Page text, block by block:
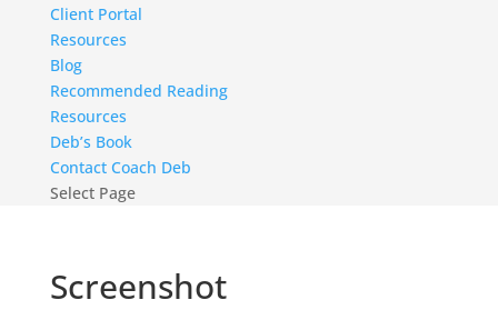
Client Portal
Resources
Blog
Recommended Reading
Resources
Deb’s Book
Contact Coach Deb
Select Page
Screenshot